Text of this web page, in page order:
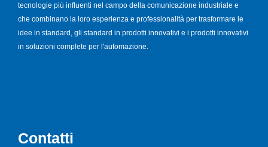
tecnologie più influenti nel campo della comunicazione industriale e
che combinano la loro esperienza e professionalità per trasformare le
idee in standard, gli standard in prodotti innovativi e i prodotti innovativi
in soluzioni complete per l'automazione.
Contatti